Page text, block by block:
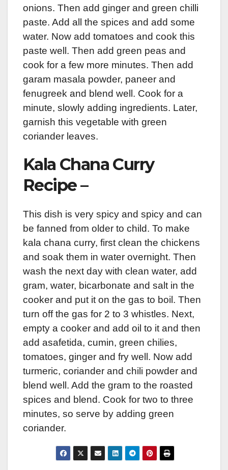
onions. Then add ginger and green chilli
paste. Add all the spices and add some
water. Now add tomatoes and cook this
paste well. Then add green peas and
cook for a few more minutes. Then add
garam masala powder, paneer and
fenugreek and blend well. Cook for a
minute, slowly adding ingredients. Later,
garnish this vegetable with green
coriander leaves.
Kala Chana Curry
Recipe –
This dish is very spicy and spicy and can
be fanned from older to child. To make
kala chana curry, first clean the chickens
and soak them in water overnight. Then
wash the next day with clean water, add
gram, water, bicarbonate and salt in the
cooker and put it on the gas to boil. Then
turn off the gas for 2 to 3 whistles. Next,
empty a cooker and add oil to it and then
add asafetida, cumin, green chilies,
tomatoes, ginger and fry well. Now add
turmeric, coriander and chili powder and
blend well. Add the gram to the roasted
spices and blend. Cook for two to three
minutes, so serve by adding green
coriander.